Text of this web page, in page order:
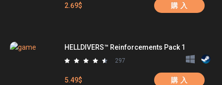
2.69$ 購 入
HELLDIVERS™ Reinforcements Pack 1
297
5.49$ 購 入